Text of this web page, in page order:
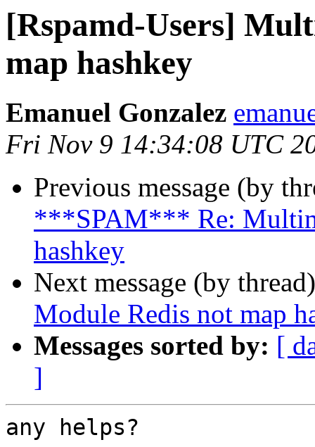
[Rspamd-Users]
map hashkey
Emanuel Gonzalez
Fri Nov 9 14:34:08 UTC
Previous message (by
***SPAM*** Re:
hashkey
Next message (by
Module Redis not map
Messages sorted by: [
]
any helps?